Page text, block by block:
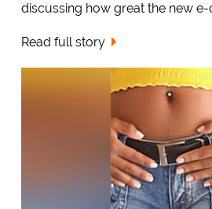
discussing how great the new e-
Read full story